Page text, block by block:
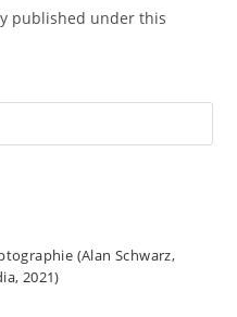
published under this
(Alan Schwarz,
2021)